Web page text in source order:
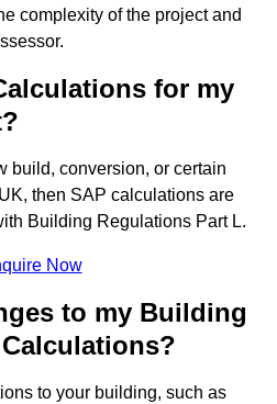
complexity of the project and
for my
build, conversion, or certain
then SAP calculations are
Building Regulations Part L.
Now
to my Building
to your building, such as